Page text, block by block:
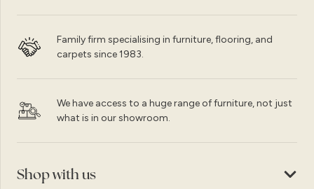
Family firm specialising in furniture, flooring, and
carpets since 1983.
We have access to a huge range of furniture, not just
what is in our showroom.
Shop with us